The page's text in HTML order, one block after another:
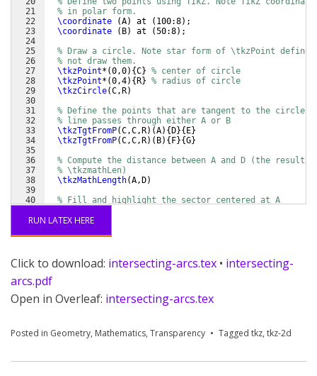
21
22
23
24
25
26
27
28
29
30
31
32
33
34
35
36
37
38
39
40
% in polar form.
\coordinate
(A) at ( 100:8) ;
\coordinate
( B) at (50:8) ;
% Draw a circle. Note star form of \tkzPoint
% not draw them.
\tkzPoint* (0,0) {C} % center of circle
\tkzPoint* (0,4) { R} % radius of circle
\tkzCircle(C,R)
% Define the points that are tangent to the circle
% line passes through either A or B
\tkzTgtFromP(C,C,R) (A) { D}{ E}
\tkzTgtFromP(C,C,R) ( B) { F}{G}
% Compute the distance between A and D (the result
% \tkzmathLen)
\tkzMathLength(A,D)
% Fill and highlight the sector centered at A
RUN LATEX HERE
Click to download: intersecting-arcs.tex • intersecting-
arcs.pdf
Open in Overleaf: intersecting-arcs.tex
Posted in Geometry, Mathematics, Transparency Tagged tkz, tkz-2d